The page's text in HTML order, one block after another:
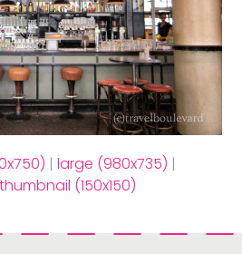
|large (980x735) |
thumbnail (150x150)